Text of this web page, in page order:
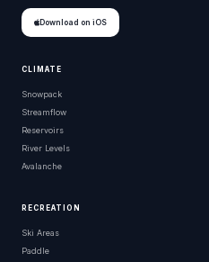
Download on iOS
CLIMATE
Snowpack
Streamflow
Reservoirs
River Levels
Avalanche
RECREATION
Ski Areas
Paddle